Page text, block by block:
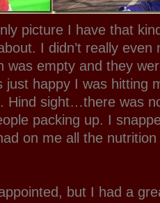
picture I have that
I didn’t really even
was empty and they
just happy I was hitting
Hind sight…there was
packing up. I
on me all the
but I had a